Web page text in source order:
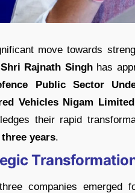
move towards
Rajnath Singhhas
Public Sector
Vehicles Nigam
their rapid
three years.
companies emerged